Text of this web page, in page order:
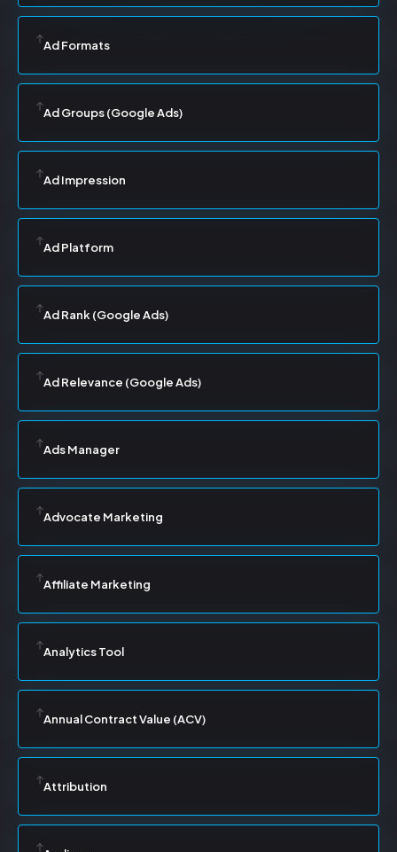
Ad Formats
Ad Groups (Google Ads)
Ad Impression
Ad Platform
Ad Rank (Google Ads)
Ad Relevance (Google Ads)
Ads Manager
Advocate Marketing
Affiliate Marketing
Analytics Tool
Annual Contract Value (ACV)
Attribution